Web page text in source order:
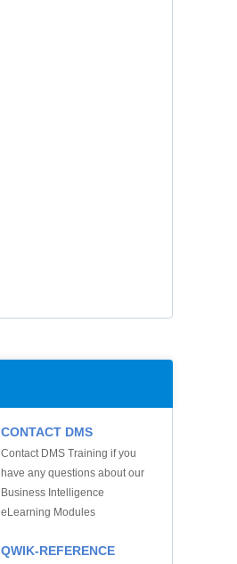
CONTACT DMS
Contact DMS Training if you
have any questions about our
Business Intelligence
eLearning Modules
QWIK-REFERENCE